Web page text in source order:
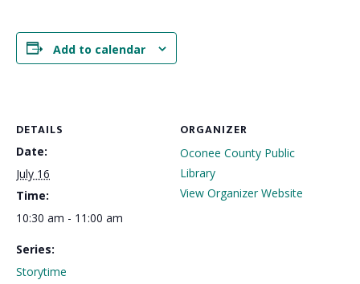
Add to calendar
DETAILS
Date:
July 16
Time:
10:30 am - 11:00 am
Series:
Storytime
ORGANIZER
Oconee County Public
Library
View Organizer Website